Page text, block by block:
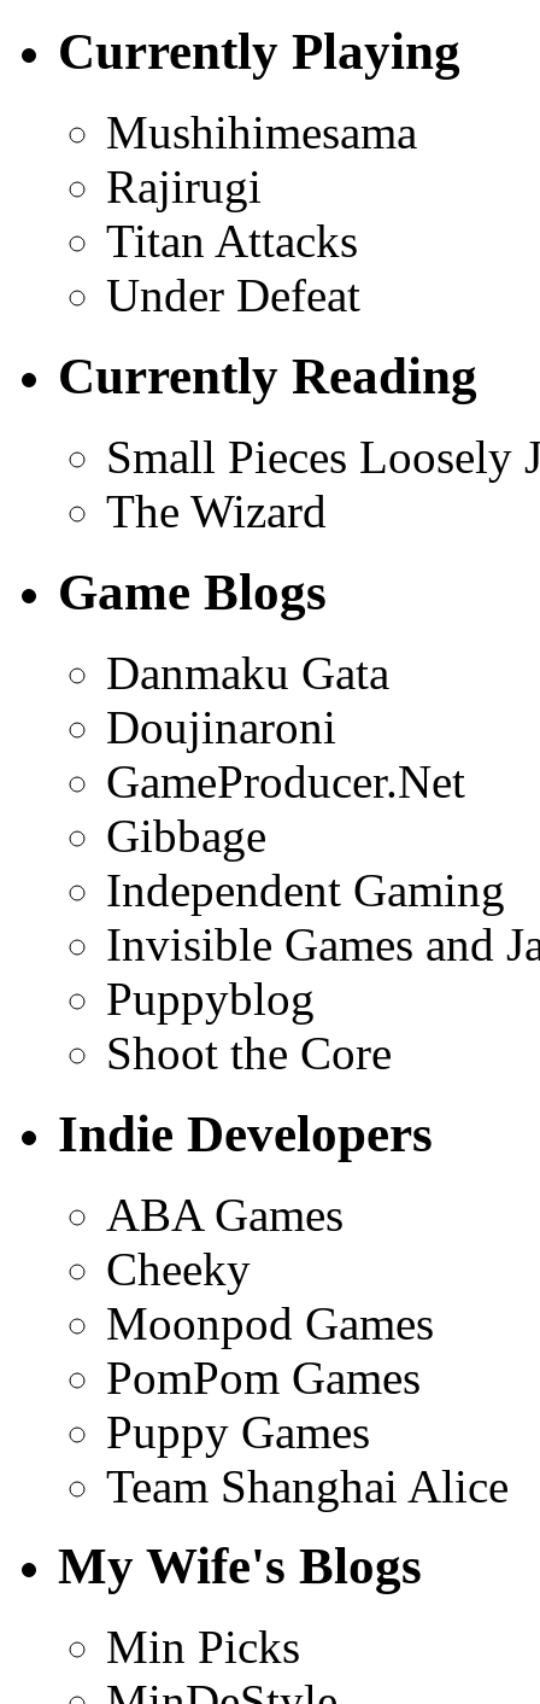
Currently Playing
Mushihimesama
Rajirugi
Titan Attacks
Under Defeat
Currently Reading
Small Pieces Loosely
The Wizard
Game Blogs
Danmaku Gata
Doujinaroni
GameProducer.Net
Gibbage
Independent Gaming
Invisible Games and
Puppyblog
Shoot the Core
Indie Developers
ABA Games
Cheeky
Moonpod Games
PomPom Games
Puppy Games
Team Shanghai Alice
My Wife's Blogs
Min Picks